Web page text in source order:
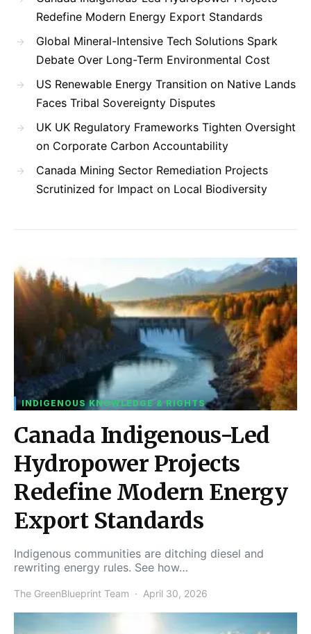
Redefine Modern Energy Export Standards
Global Mineral-Intensive Tech Solutions Spark
Debate Over Long-Term Environmental Cost
US Renewable Energy Transition on Native Lands
Faces Tribal Sovereignty Disputes
UK UK Regulatory Frameworks Tighten Oversight
on Corporate Carbon Accountability
Canada Mining Sector Remediation Projects
Scrutinized for Impact on Local Biodiversity
INDIGENOUS KNOWLEDGE & RIGHTS
Canada Indigenous-Led
Hydropower Projects
Redefine Modern Energy
Export Standards
Indigenous communities are ditching diesel and
rewriting energy rules. See how…
The GreenBlueprint Team April 30, 2026